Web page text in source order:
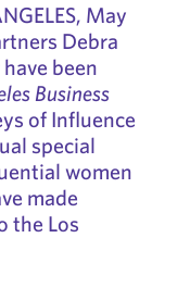
May
Debra
been
Business
of Influence
special
women
made
the Los